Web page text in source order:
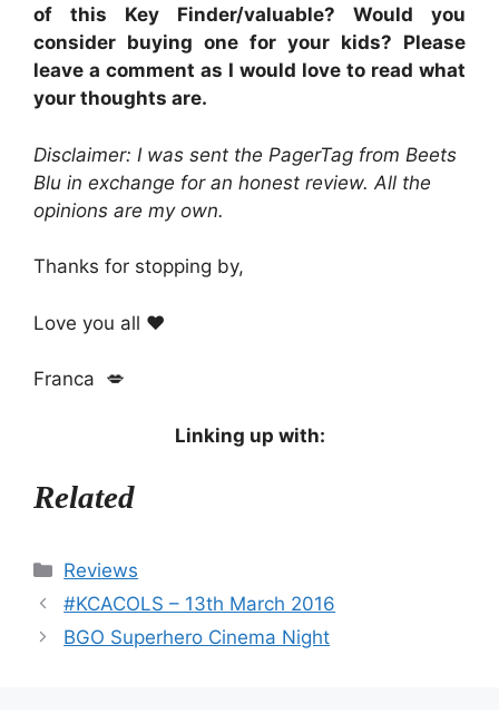
of this Key Finder/valuable? Would you
consider buying one for your kids? Please
leave a comment as I would love to read what
your thoughts are.
Disclaimer: I was sent the PagerTag from Beets
Blu in exchange for an honest review. All the
opinions are my own.
Thanks for stopping by,
Love you all ❤️
Franca 💋
Linking up with:
Related
Categories
Reviews
#KCACOLS – 13th March 2016
BGO Superhero Cinema Night